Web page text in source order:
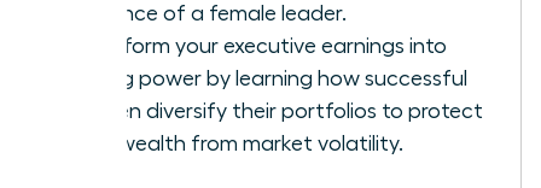
influence of a female leader.
Transform your executive earnings into
lasting power by learning how successful
women diversify their portfolios to protect
their wealth from market volatility.